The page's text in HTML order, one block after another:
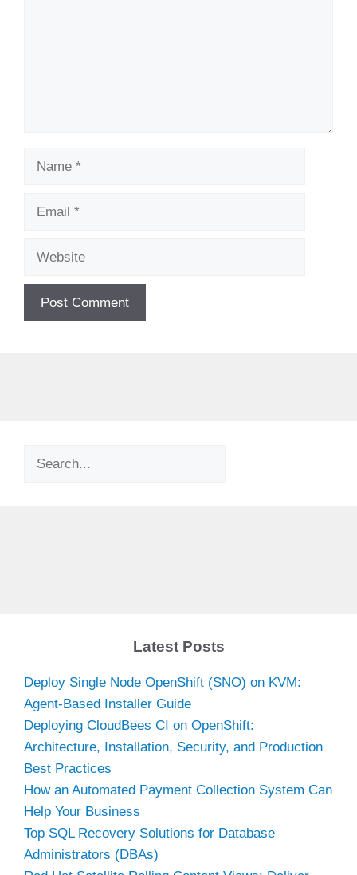
Name
Email
Website
Search
Latest Posts
Deploy Single Node OpenShift (SNO) on KVM:
Agent-Based Installer Guide
Deploying CloudBees CI on OpenShift:
Architecture, Installation, Security, and Production
Best Practices
How an Automated Payment Collection System Can
Help Your Business
Top SQL Recovery Solutions for Database
Administrators (DBAs)